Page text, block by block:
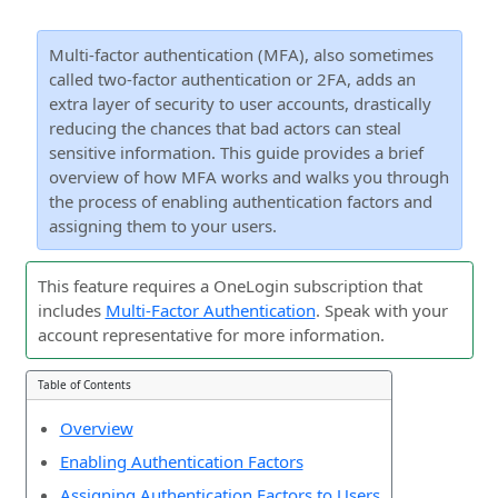
Multi-factor authentication (MFA), also sometimes
called two-factor authentication or 2FA, adds an
extra layer of security to user accounts, drastically
reducing the chances that bad actors can steal
sensitive information. This guide provides a brief
overview of how MFA works and walks you through
the process of enabling authentication factors and
assigning them to your users.
This feature requires a OneLogin subscription that
includes Multi-Factor Authentication. Speak with your
account representative for more information.
Table of Contents
Overview
Enabling Authentication Factors